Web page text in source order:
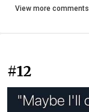
View more comments
#12